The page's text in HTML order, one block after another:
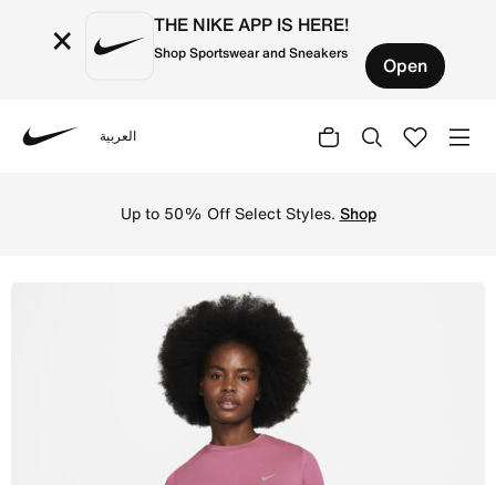
× THE NIKE APP IS HERE!
Shop Sportswear and Sneakers Open
العربية
Up to 50% Off Select Styles. Shop